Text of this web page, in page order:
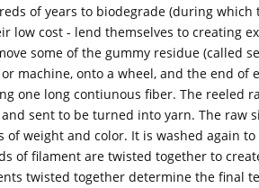
of years to biodegrade (during
low cost - lend themselves to creating
some of the gummy residue (called
machine, onto a wheel, and the end
one long contiunous fiber. The reeled
and sent to be turned into yarn. The raw
of weight and color. It is washed again
of filament are twisted together to
twisted together determine the final